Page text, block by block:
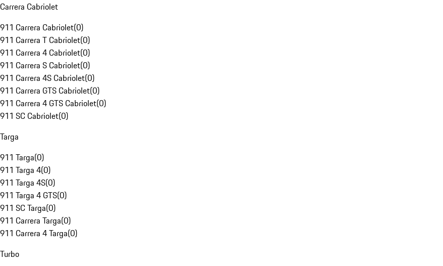
Carrera Cabriolet
911 Carrera Cabriolet(0)
911 Carrera T Cabriolet(0)
911 Carrera 4 Cabriolet(0)
911 Carrera S Cabriolet(0)
911 Carrera 4S Cabriolet(0)
911 Carrera GTS Cabriolet(0)
911 Carrera 4 GTS Cabriolet(0)
911 SC Cabriolet(0)
Targa
911 Targa(0)
911 Targa 4(0)
911 Targa 4S(0)
911 Targa 4 GTS(0)
911 SC Targa(0)
911 Carrera Targa(0)
911 Carrera 4 Targa(0)
Turbo